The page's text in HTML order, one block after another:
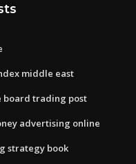
middle east
board trading post
advertising online
strategy book